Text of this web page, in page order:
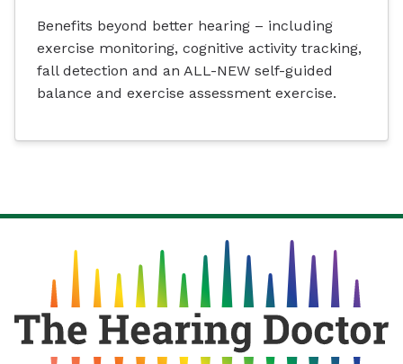
Benefits beyond better hearing – including
exercise monitoring, cognitive activity tracking,
fall detection and an ALL-NEW self-guided
balance and exercise assessment exercise.